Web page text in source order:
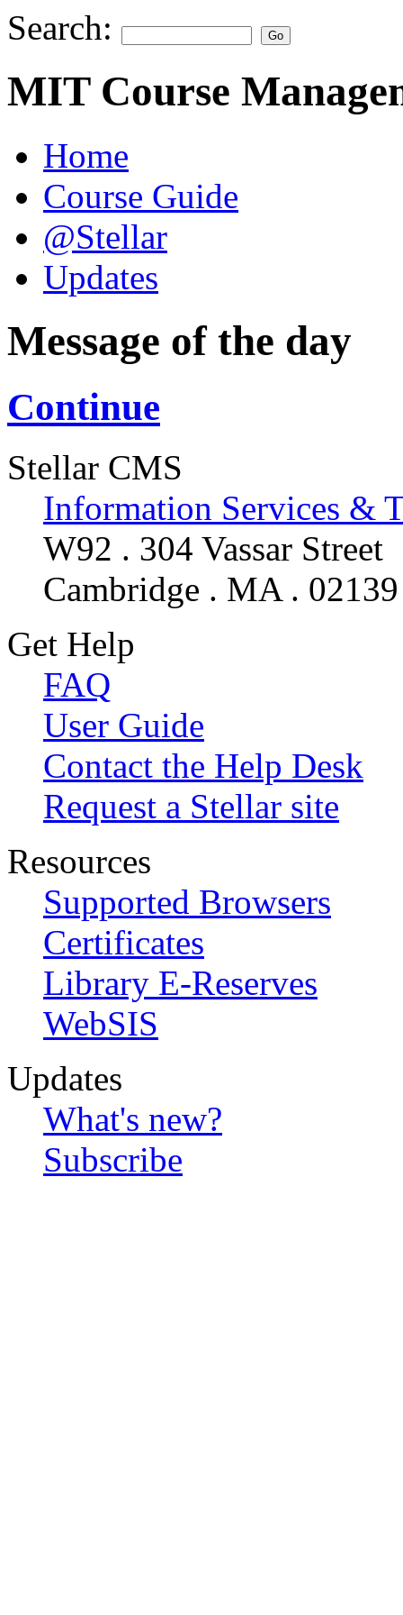
Search:
MIT Course
Home
Course Guide
@Stellar
Updates
Message of the day
Continue
Stellar CMS
Information Services &
W92 . 304 Vassar Street
Cambridge . MA . 02139
Get Help
FAQ
User Guide
Contact the Help Desk
Request a Stellar site
Resources
Supported Browsers
Certificates
Library E-Reserves
WebSIS
Updates
What's new?
Subscribe